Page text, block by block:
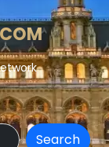
Search